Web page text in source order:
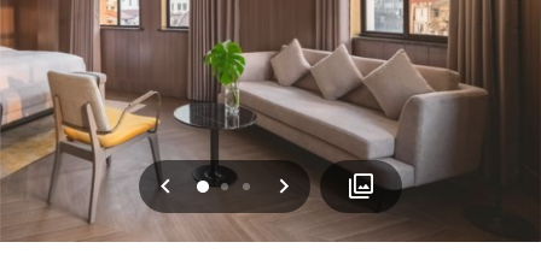
Previous
01 2 Next